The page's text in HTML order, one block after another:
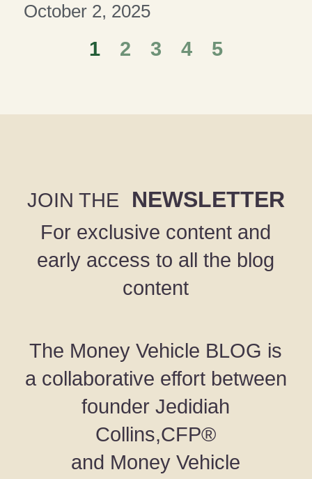
October 2, 2025
1 2 3 4 5
JOIN THE NEWSLETTER
For exclusive content and
early access to all the blog
content
The Money Vehicle BLOG is
a collaborative effort between
founder Jedidiah
Collins,CFP®
and Money Vehicle